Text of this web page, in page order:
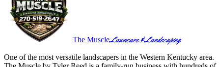
The MuscleLawncare & Landscaping
One of the most versatile landscapers in the Western Kentucky area.